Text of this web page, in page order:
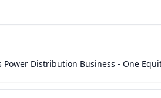
Power Distribution Business - One